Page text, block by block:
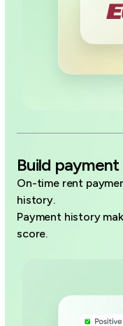
Build
On-time rent
history.
Payment history
score.